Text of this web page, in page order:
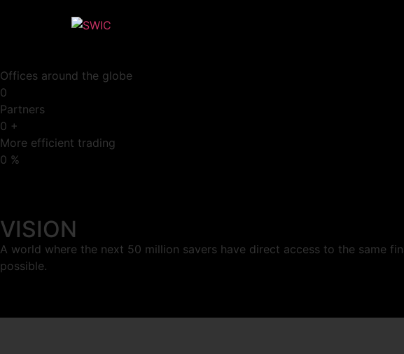
Offices around the globe
0
Partners
0 +
More efficient trading
0 %
VISION
A world where the next 50 million savers have direct access to the same
possible.